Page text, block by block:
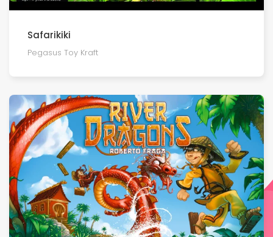
Safarikiki
Pegasus Toy Kraft